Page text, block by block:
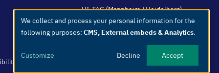
HI-TAC (Mannheim / Heidelberg)
Imprint
Use
of
data
We collect and process your personal information for the
following purposes: CMS, External embeds & Analytics.
Customize Decline Accept